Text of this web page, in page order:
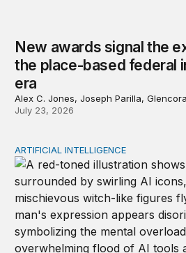
New awards signal the
the place-based federal
era
Alex C. Jones, Joseph Parilla,
July 23, 2026
Policy—not PR—will determine
ARTIFICIAL INTELLIGENCE